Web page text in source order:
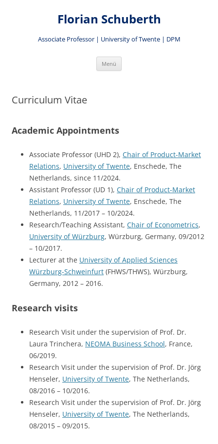
Florian Schuberth
Associate Professor | University of Twente | DPM
Menü
Curriculum Vitae
Academic Appointments
Associate Professor (UHD 2), Chair of Product-Market
Relations, University of Twente, Enschede, The
Netherlands, since 11/2024.
Assistant Professor (UD 1), Chair of Product-Market
Relations, University of Twente, Enschede, The
Netherlands, 11/2017 – 10/2024.
Research/Teaching Assistant, Chair of Econometrics,
University of Würzburg, Würzburg, Germany, 09/2012
– 10/2017.
Lecturer at the University of Applied Sciences
Würzburg-Schweinfurt (FHWS/THWS), Würzburg,
Germany, 2012 – 2016.
Research visits
Research Visit under the supervision of Prof. Dr.
Laura Trinchera, NEOMA Business School, France,
06/2019.
Research Visit under the supervision of Prof. Dr. Jörg
Henseler, University of Twente, The Netherlands,
08/2016 – 10/2016.
Research Visit under the supervision of Prof. Dr. Jörg
Henseler, University of Twente, The Netherlands,
08/2015 – 09/2015.